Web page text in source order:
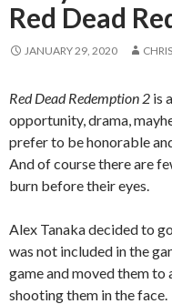
Red Dead
JANUARY 29, 2020
Red Dead Redemption 2 is
opportunity, drama,
prefer to be honorable
And of course there are
burn before their eyes.
Alex Tanaka decided to
was not included in the
game and moved them to
shooting them in the face.